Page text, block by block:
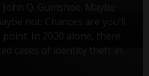
Q. Gumshoe. Maybe
not. Chances are you’ll
In 2020 alone, there
cases of identity theft in